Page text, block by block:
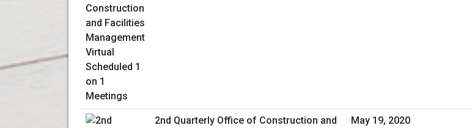
2nd Quarterly Office of Construction and
May 19, 2020